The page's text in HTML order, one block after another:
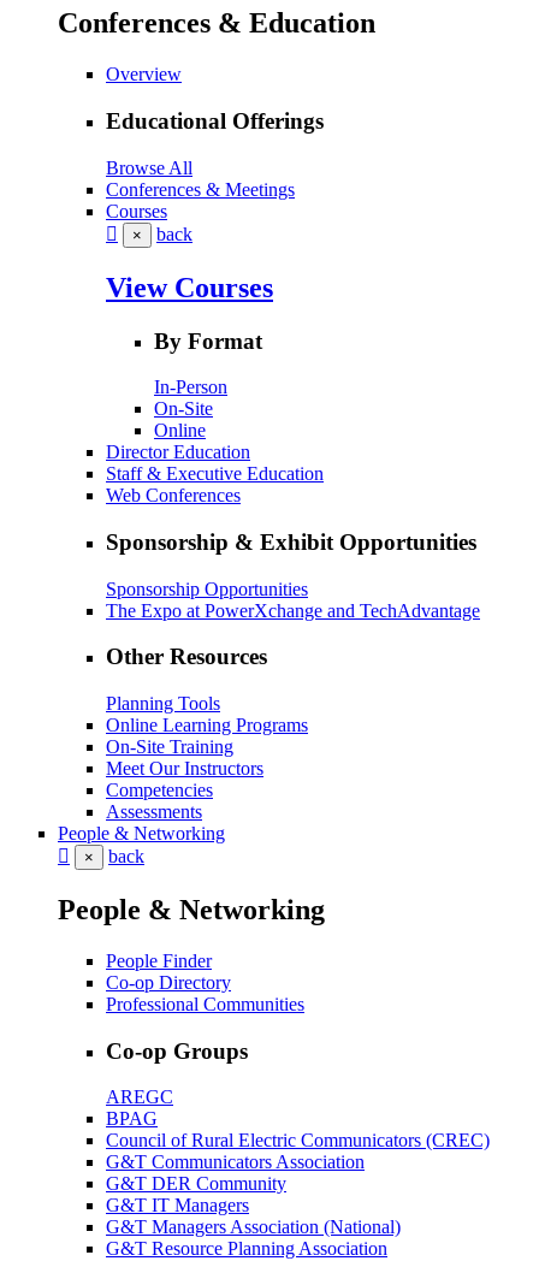
Conferences & Education
Overview
Educational Offerings
Browse All
Conferences & Meetings
Courses
× back
View Courses
By Format
In-Person
On-Site
Online
Director Education
Staff & Executive Education
Web Conferences
Sponsorship & Exhibit Opportunities
Sponsorship Opportunities
The Expo at PowerXchange and TechAdvantage
Other Resources
Planning Tools
Online Learning Programs
On-Site Training
Meet Our Instructors
Competencies
Assessments
People & Networking
× back
People & Networking
People Finder
Co-op Directory
Professional Communities
Co-op Groups
AREGC
BPAG
Council of Rural Electric Communicators (CREC)
G&T Communicators Association
G&T DER Community
G&T IT Managers
G&T Managers Association (National)
G&T Resource Planning Association